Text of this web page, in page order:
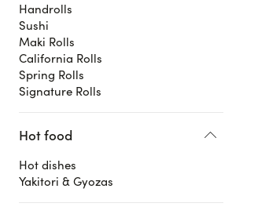
Handrolls
Sushi
Maki Rolls
California Rolls
Spring Rolls
Signature Rolls
Hot food
Hot dishes
Yakitori & Gyozas